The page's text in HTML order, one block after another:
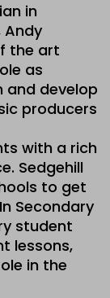
in
Andy
the art
as
and develop
producers
with a rich
Sedgehill
to get
Secondary
student
lessons,
in the